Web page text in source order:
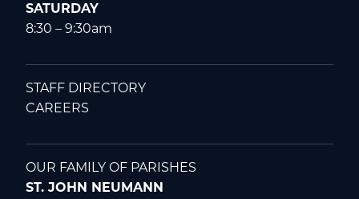
SATURDAY
8:30 – 9:30am
STAFF DIRECTORY
CAREERS
OUR FAMILY OF PARISHES
ST. JOHN NEUMANN